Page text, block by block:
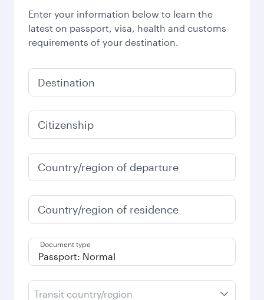
Enter your information below to learn the
latest on passport, visa, health and customs
requirements of your destination.
Destination
Citizenship
Country/region of departure
Country/region of residence
Document type
Transit country/region